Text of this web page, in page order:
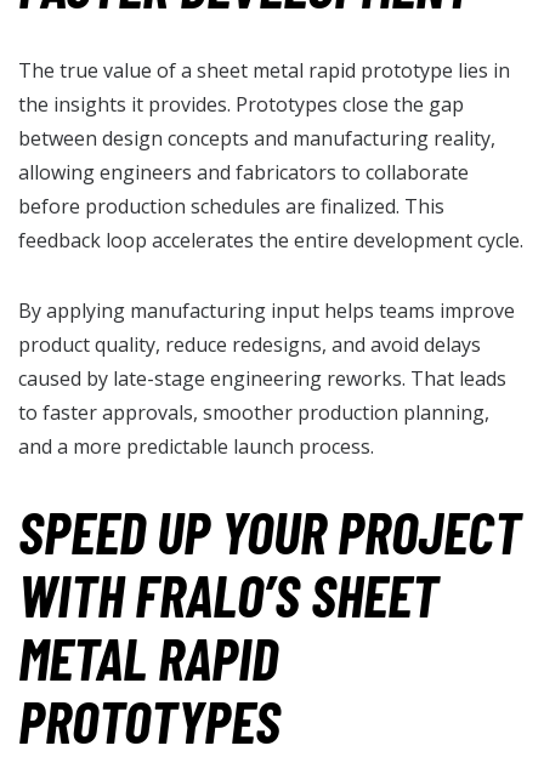
The true value of a sheet metal rapid prototype lies in
the insights it provides. Prototypes close the gap
between design concepts and manufacturing reality,
allowing engineers and fabricators to collaborate
before production schedules are finalized. This
feedback loop accelerates the entire development cycle.
By applying manufacturing input helps teams improve
product quality, reduce redesigns, and avoid delays
caused by late-stage engineering reworks. That leads
to faster approvals, smoother production planning,
and a more predictable launch process.
SPEED UP YOUR PROJECT
WITH FRALO’S SHEET
METAL RAPID
PROTOTYPES